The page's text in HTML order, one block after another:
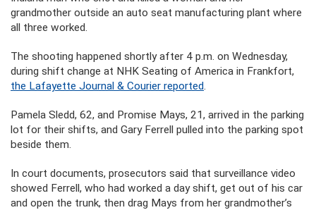
grandmother outside an auto seat manufacturing plant where
all three worked.
The shooting happened shortly after 4 p.m. on Wednesday,
during shift change at NHK Seating of America in Frankfort,
the Lafayette Journal & Courier reported.
Pamela Sledd, 62, and Promise Mays, 21, arrived in the parking
lot for their shifts, and Gary Ferrell pulled into the parking spot
beside them.
In court documents, prosecutors said that surveillance video
showed Ferrell, who had worked a day shift, get out of his car
and open the trunk, then drag Mays from her grandmother’s